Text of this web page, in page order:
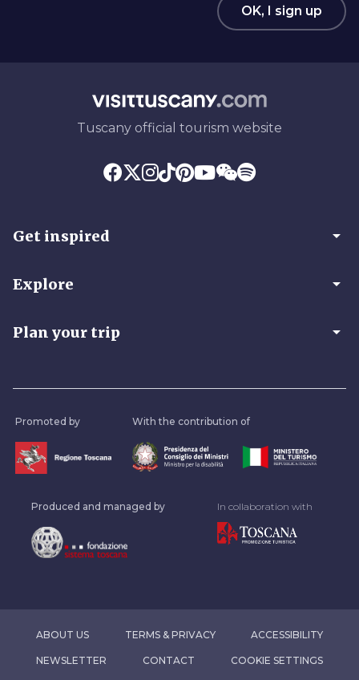
OK, I sign up
Tuscany official tourism website
Get inspired arrow_drop_down
Explore arrow_drop_down
Plan your trip arrow_drop_down
Promoted by With the contribution of
Produced and managed by In collaboration with
ABOUT US TERMS & PRIVACY ACCESSIBILITY
NEWSLETTER CONTACT COOKIE SETTINGS